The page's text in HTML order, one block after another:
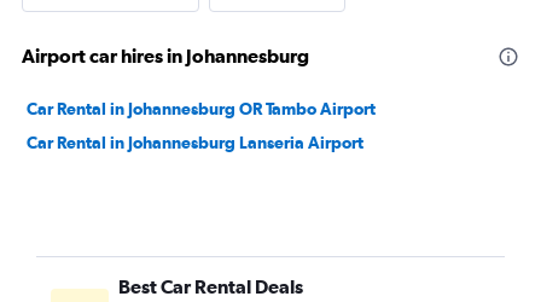
Airport car hires in Johannesburg
Car Rental in Johannesburg OR Tambo Airport
Car Rental in Johannesburg Lanseria Airport
Best Car Rental Deals